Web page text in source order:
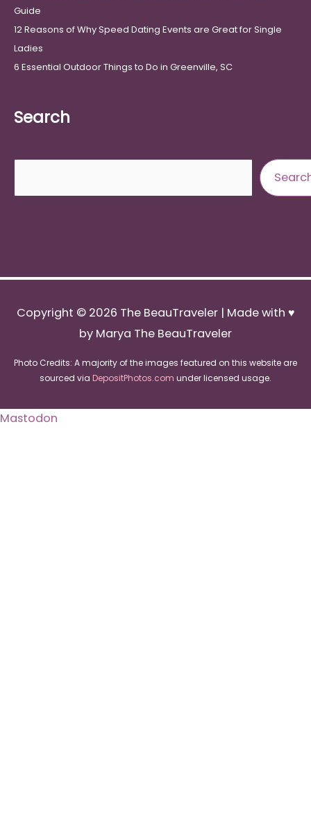
Guide
12 Reasons of Why Speed Dating Events are Great for Single
Ladies
6 Essential Outdoor Things to Do in Greenville, SC
Search
Copyright © 2026 The BeauTraveler| Made with ♥
by Marya The BeauTraveler
Photo Credits: A majority of the images featured on this website are
sourced via DepositPhotos.com under licensed usage.
Mastodon